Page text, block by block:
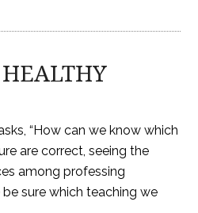
“How can we know which
are correct, seeing the
among professing
sure which teaching we